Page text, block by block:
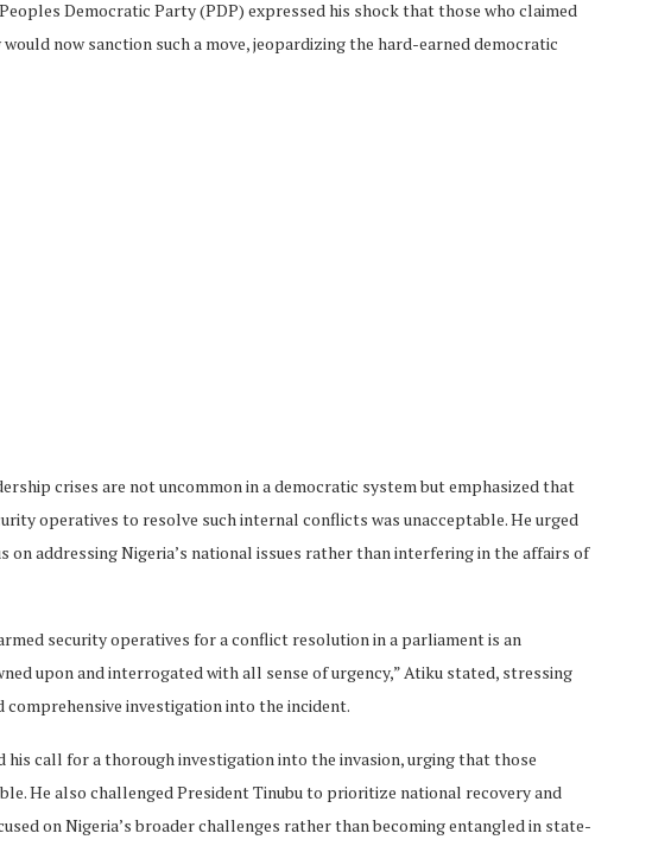
Democratic Party (PDP) expressed his shock that those who claimed
now sanction such a move, jeopardizing the hard-earned democratic
crises are not uncommon in a democratic system but emphasized that
operatives to resolve such internal conflicts was unacceptable. He urged
on addressing Nigeria’s national issues rather than interfering in the affairs of
security operatives for a conflict resolution in a parliament is an
upon and interrogated with all sense of urgency,” Atiku stated, stressing
comprehensive investigation into the incident.
his call for a thorough investigation into the invasion, urging that those
He also challenged President Tinubu to prioritize national recovery and
on Nigeria’s broader challenges rather than becoming entangled in state-